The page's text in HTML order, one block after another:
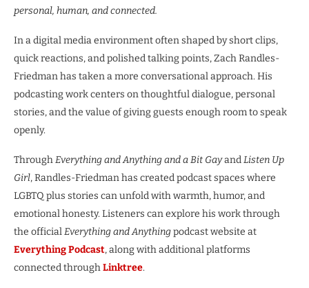
personal, human, and connected.
In a digital media environment often shaped by short clips,
quick reactions, and polished talking points, Zach Randles-
Friedman has taken a more conversational approach. His
podcasting work centers on thoughtful dialogue, personal
stories, and the value of giving guests enough room to speak
openly.
ThroughEverything and Anything and a Bit GayandListen Up
Girl, Randles-Friedman has created podcast spaces where
LGBTQ plus stories can unfold with warmth, humor, and
emotional honesty. Listeners can explore his work through
the officialEverything and Anythingpodcast website at
Everything Podcast, along with additional platforms
connected throughLinktree.